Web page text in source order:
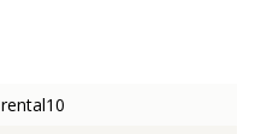
rental10